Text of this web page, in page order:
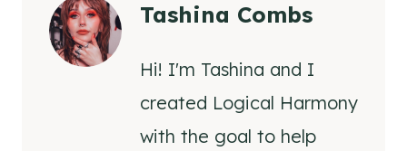
Tashina Combs
Hi! I'm Tashina and I
created Logical Harmony
with the goal to help